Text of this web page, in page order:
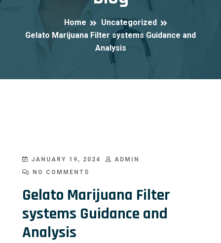
Home
Uncategorized
Gelato Marijuana Filter systems Guidance and
Analysis
JANUARY 19, 2024
ADMIN
NO COMMENTS
Gelato Marijuana Filter
systems Guidance and
Analysis